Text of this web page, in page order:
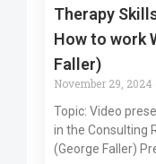
Therapy
How to work
Faller)
November 29, 2024
Topic: Video
in the Consulting
(George Faller)